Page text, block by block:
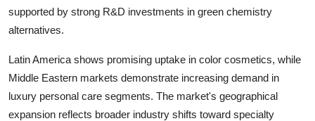
supported by strong R&D investments in green chemistry
alternatives.
Latin America shows promising uptake in color cosmetics, while
Middle Eastern markets demonstrate increasing demand in
luxury personal care segments. The market's geographical
expansion reflects broader industry shifts toward specialty